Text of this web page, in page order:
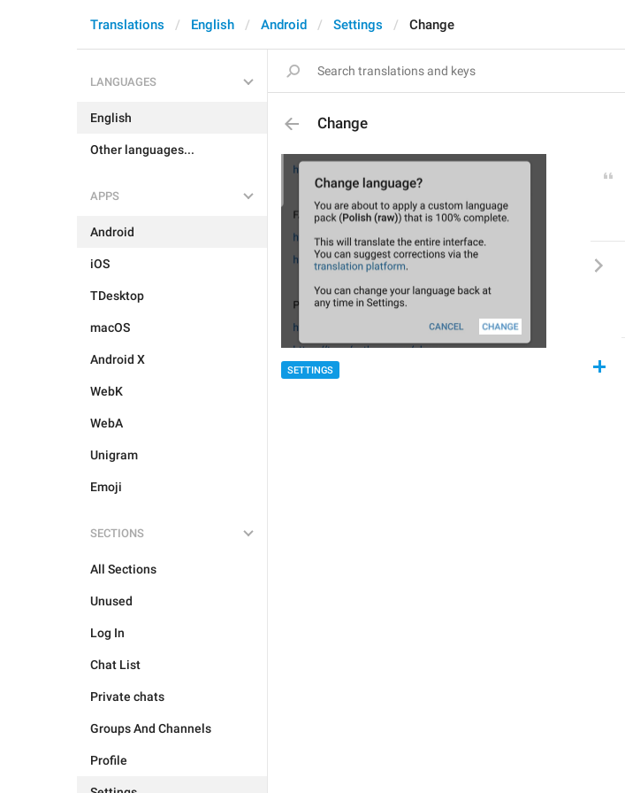
Translations English Android Settings Change
LANGUAGES
English
Other languages...
APPS
Android
iOS
TDesktop
macOS
Android X
WebK
WebA
Unigram
Emoji
SECTIONS
All Sections
Unused
Log In
Chat List
Private chats
Groups And Channels
Profile
Change
SETTINGS